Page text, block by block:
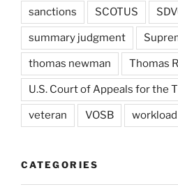
sanctions SCOTUS
summary judgment
thomas newman Thomas
U.S. Court of Appeals for the
veteran VOSB workload
CATEGORIES